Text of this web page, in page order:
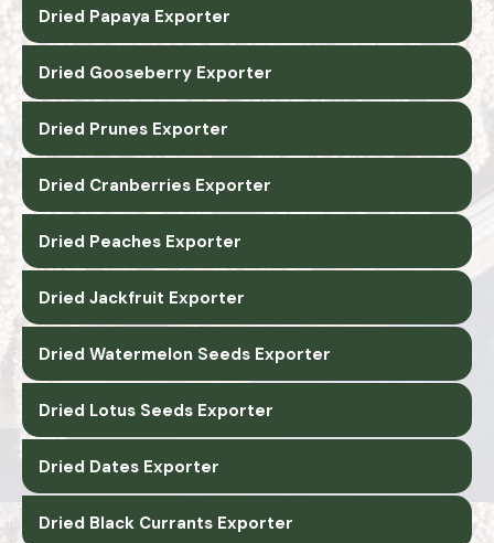
Dried Papaya Exporter
Dried Gooseberry Exporter
Dried Prunes Exporter
Dried Cranberries Exporter
Dried Peaches Exporter
Dried Jackfruit Exporter
Dried Watermelon Seeds Exporter
Dried Lotus Seeds Exporter
Dried Dates Exporter
Dried Black Currants Exporter